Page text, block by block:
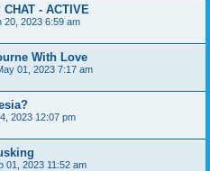
- ACTIVE
20, 2023 6:59 am
With Love
01, 2023 7:17 am
2023 12:07 pm
01, 2023 11:52 am